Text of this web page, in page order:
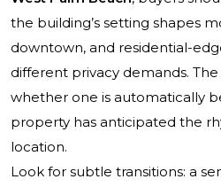
the building’s setting shapes
downtown, and residential-
different privacy demands.
whether one is automatically
property has anticipated the
location.
Look for subtle transitions: a